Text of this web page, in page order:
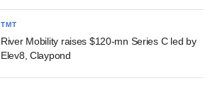
TMT
River Mobility raises $120-mn Series C led by
Elev8, Claypond